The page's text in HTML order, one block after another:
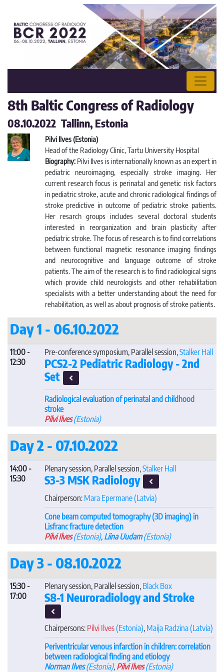
8th Baltic Congress of Radiology
08.10.2022 Tallinn, Estonia
Pilvi Ilves (Estonia)
Head of the Radiology Clinic, Tartu University Hospital
Biography:Pilvi Ilves is internationally known as an expert in
pediatric neuroimaging, especially stroke imaging. Her
current research focus is perinatal and genetic risk factors
in pediatric stroke, acute and chronic radiological findings of
stroke predictive in outcome of pediatric stroke patients.
Her resarch groups includes several doctoral students
interested in reorganization and brain plasticity after
pediatric stroke. The focus of research is to find correlations
between functional magnetic resonance imaging findings
and neurocognitive and language outcome of stroke
patients. The aim of the research is to find radiological signs
which provide child neurologists and other rehabilitation
specialists with a better understanding about the need for
rehabilitation, as well as about prognosis of stroke patients.
Day 1 - 06.10.2022
11:00 -
12:30
Pre-conference symposium, Parallel session,Stalker Hall
PCS2-2 Pediatric Radiology - 2nd
Set
Radiological evaluation of perinatal and childhood
stroke
Pilvi Ilves(Estonia)
Day 2 - 07.10.2022
14:00 -
15:30
Plenary session, Parallel session,Stalker Hall
S3-3 MSK Radiology
Chairperson: Mara Epermane(Latvia)
Cone beam computed tomography (3D imaging) in
Lisfranc fracture detection
Pilvi Ilves(Estonia), Liina Uudam(Estonia)
Day 3 - 08.10.2022
15:30 -
17:00
Plenary session, Parallel session, Black Box
S8-1 Neuroradiology and Stroke
Chairpersons: Pilvi Ilves(Estonia), Maija Radzina(Latvia)
Periventricular venous infarction in children: correlation
between radiological finding and etiology
Norman Ilves(Estonia), Pilvi Ilves(Estonia)